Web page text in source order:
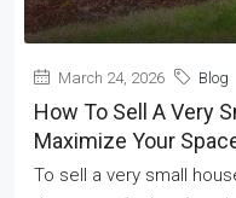
March 24, 2026 Blog
How To Sell A Very
Maximize Your
To sell a very small